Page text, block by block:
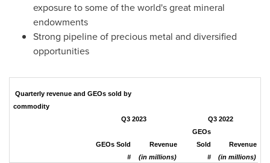
exposure to some of the world's great mineral
endowments
Strong pipeline of precious metal and diversified
opportunities
Quarterly revenue and GEOs sold by
commodity
Q3 2023
Q3 2022
GEOs Sold Revenue
GEOs
Sold
Revenue
#
(in millions) #
(in millions)